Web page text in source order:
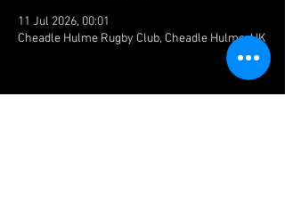
11 Jul 2026, 00:01
Cheadle Hulme Rugby Club, Cheadle Hulme, UK